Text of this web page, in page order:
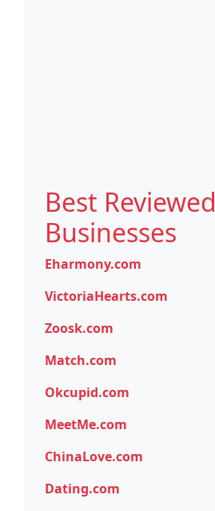
Best Reviewed
Businesses
Eharmony.com
VictoriaHearts.com
Zoosk.com
Match.com
Okcupid.com
MeetMe.com
ChinaLove.com
Dating.com